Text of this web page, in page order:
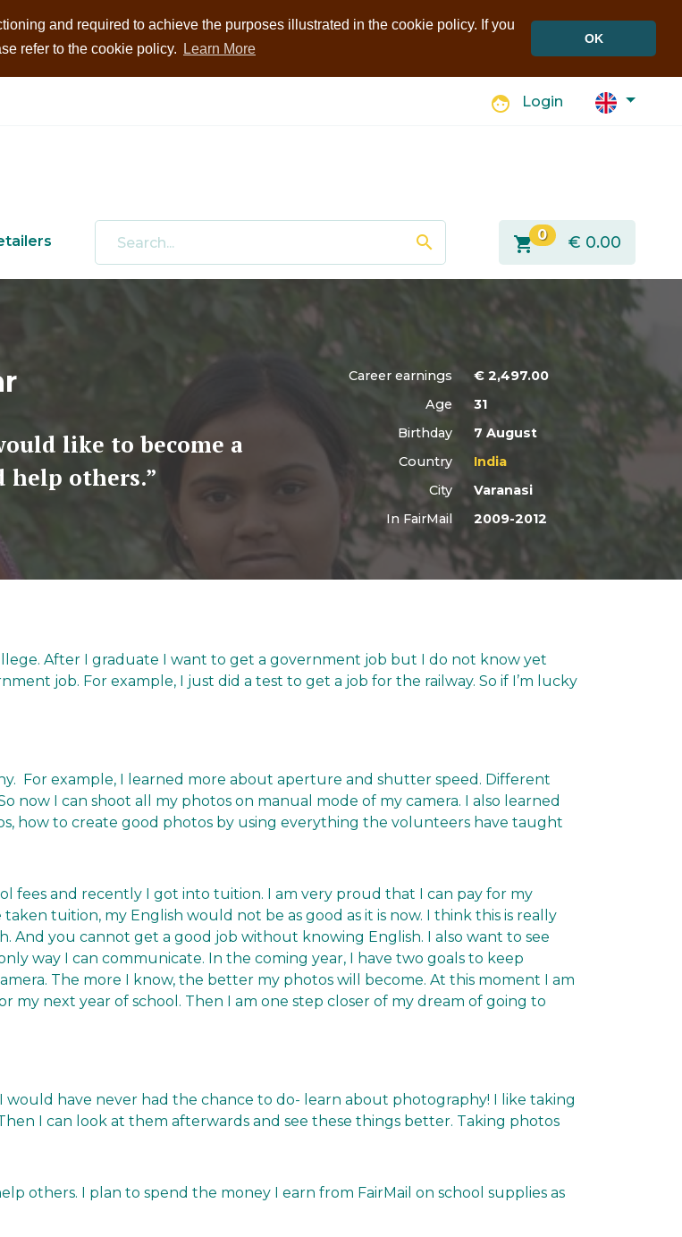
and required to achieve the purposes illustrated in the cookie policy. If you
refer to the cookie policy.
Learn More
OK
face Login
search shopping_cart 0 € 0.00
like to become a
help others.”
Career earnings €2,497.00
Age
31
Birthday
7 August
Country
India
City
Varanasi
In FairMail
2009-2012
After I graduate I want to get a government job but I do not know yet
job. For example, I just did a test to get a job for the railway. So if I’m lucky
For example, I learned more about aperture and shutter speed. Different
now I can shoot all my photos on manual mode of my camera. I also learned
how to create good photos by using everything the volunteers have taught
fees and recently I got into tuition. I am very proud that I can pay for my
tuition, my English would not be as good as it is now. I think this is really
And you cannot get a good job without knowing English. I also want to see
way I can communicate. In the coming year, I have two goals to keep
The more I know, the better my photos will become. At this moment I am
my next year of school. Then I am one step closer of my dream of going to
have never had the chance to do- learn about photography! I like taking
I can look at them afterwards and see these things better. Taking photos
others. I plan to spend the money I earn from FairMail on school supplies as